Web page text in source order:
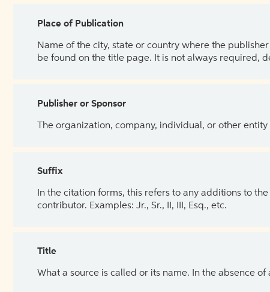
Place of Publication
Name of the city, state or country where the
be found on the title page. It is not always required,
Publisher or Sponsor
The organization, company, individual, or other
Suffix
In the citation forms, this refers to any additions to
contributor. Examples: Jr., Sr., II, III, Esq., etc.
Title
What a source is called or its name. In the absence